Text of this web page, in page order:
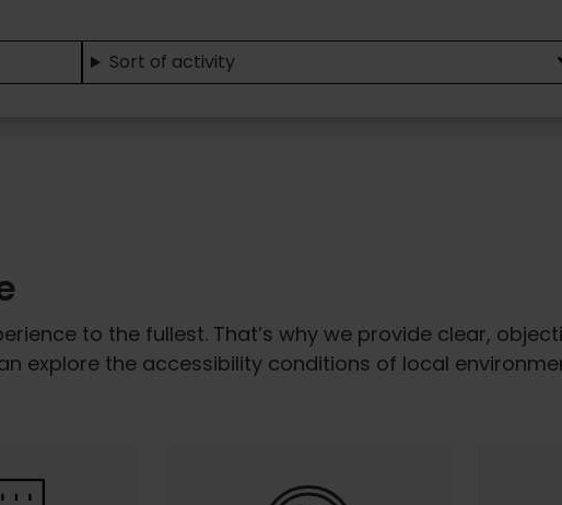
Sort of activity
to the fullest. That’s why we provide clear,
explore the accessibility conditions of local